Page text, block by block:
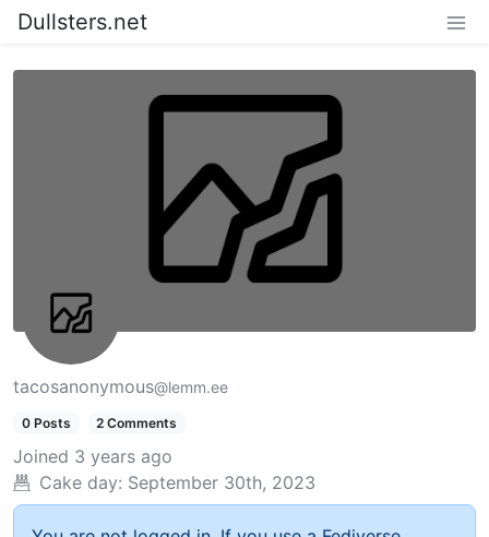
Dullsters.net
tacosanonymous@lemm.ee
0 Posts 2 Comments
Joined 3 years ago
Cake day: September 30th, 2023